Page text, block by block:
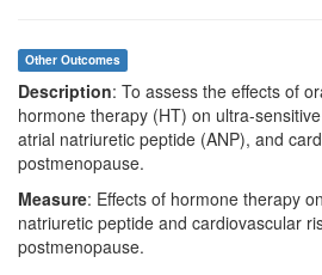
Other Outcomes
Description: To assess the effects of
hormone therapy (HT) on ultra-
atrial natriuretic peptide (ANP), and
postmenopause.
Measure: Effects of hormone therapy
natriuretic peptide and cardiovascular
postmenopause.